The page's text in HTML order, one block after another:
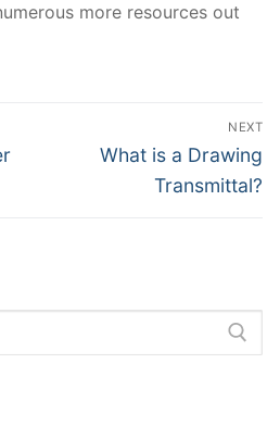
more resources out
NEXT
Next
What is a Drawing
Transmittal?